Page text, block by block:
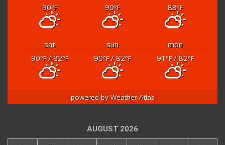
5 pm 6 pm
7 pm
90°F 90°F 88°F
sat sun
mon
°F/ 82 °F/ 82 °F/ 82
AUGUST 2026